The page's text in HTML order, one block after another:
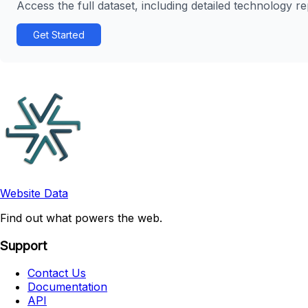
Access the full dataset, including detailed technology
Get Started
Website Data
Find out what powers the web.
Support
Contact Us
Documentation
API